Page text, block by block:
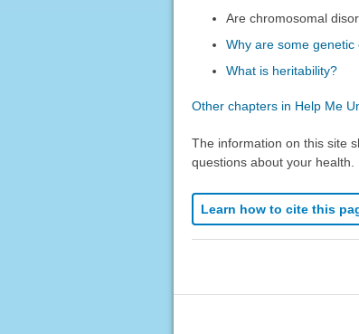
Are chromosomal
Why are some
What is heritability?
Other chapters in Help Me
The information on this site
questions about your health.
Learn how to cite this